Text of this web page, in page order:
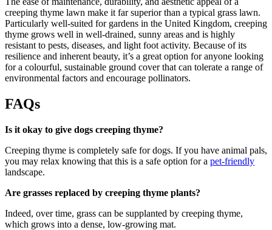
creeping thyme lawn make it far superior than a typical grass lawn.
Particularly well-suited for gardens in the United Kingdom, creeping
thyme grows well in well-drained, sunny areas and is highly
resistant to pests, diseases, and light foot activity. Because of its
resilience and inherent beauty, it’s a great option for anyone looking
for a colourful, sustainable ground cover that can tolerate a range of
environmental factors and encourage pollinators.
FAQs
Is it okay to give dogs creeping thyme?
Creeping thyme is completely safe for dogs. If you have animal pals,
you may relax knowing that this is a safe option for a pet-friendly
landscape.
Are grasses replaced by creeping thyme plants?
Indeed, over time, grass can be supplanted by creeping thyme,
which grows into a dense, low-growing mat.